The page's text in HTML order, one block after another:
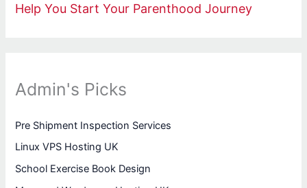
Help You Start Your Parenthood Journey
Admin's Picks
Pre Shipment Inspection Services
Linux VPS Hosting UK
School Exercise Book Design